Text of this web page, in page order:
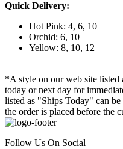
Quick Delivery:
Hot Pink: 4, 6, 10
Orchid: 6, 10
Yellow: 8, 10, 12
*A style on our web site listed
today or next day for
listed as "Ships Today" can be
the order is placed before the
Follow Us On Social